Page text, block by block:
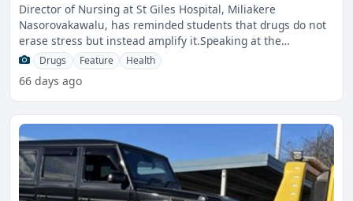
Director of Nursing at St Giles Hospital, Miliakere
Nasorovakawalu, has reminded students that drugs do not
erase stress but instead amplify it.Speaking at the
Internatio
Drugs Feature Health
66 days ago